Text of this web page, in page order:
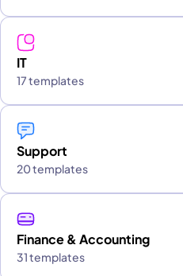
IT
17 templates
Support
20 templates
Finance & Accounting
31 templates